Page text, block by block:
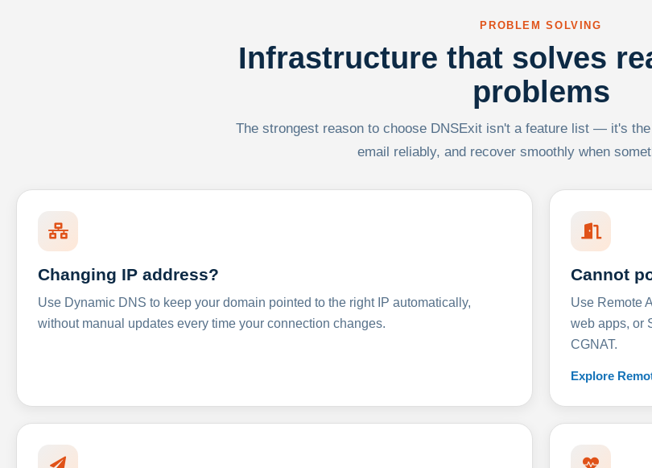
PROBLEM SOLVING
Infrastructure that solves
problems
The strongest reason to choose DNSExit isn't a feature list — it's
email reliably, and recover smoothly when
Changing IP address?
Use Dynamic DNS to keep your domain pointed to the right IP automatically,
without manual updates every time your connection changes.
Cannot
Use Remote
web apps, or
CGNAT.
Explore